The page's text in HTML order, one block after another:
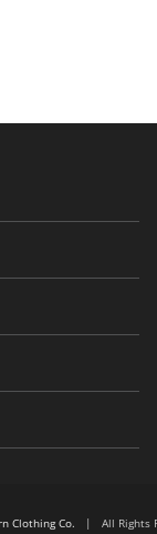
Clothing Co. | All Rights